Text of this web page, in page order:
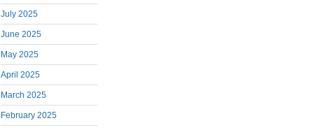
July 2025
June 2025
May 2025
April 2025
March 2025
February 2025